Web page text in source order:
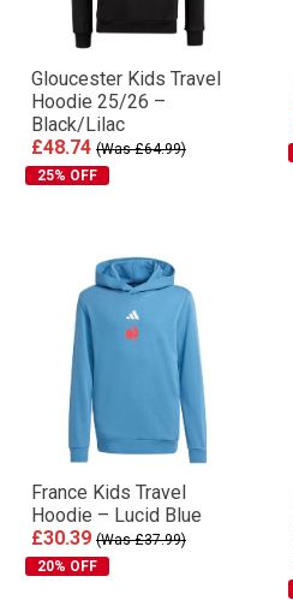
Gloucester Kids Travel
Hoodie 25/26 –
Black/Lilac
£48.74 (Was £64.99)
25% OFF
France Kids Travel
Hoodie – Lucid Blue
£30.39 (Was £37.99)
20% OFF